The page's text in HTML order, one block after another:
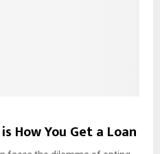
How You Get a Loan